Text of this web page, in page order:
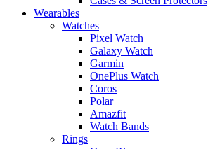
Wearables
Watches
Pixel Watch
Galaxy Watch
Garmin
OnePlus Watch
Coros
Polar
Amazfit
Watch Bands
Rings